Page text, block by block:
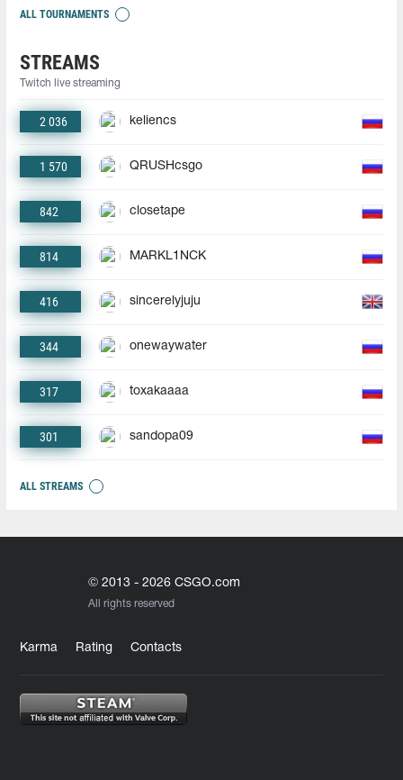
ALL TOURNAMENTS
STREAMS
Twitch live streaming
2 036 keliencs
1 570 QRUSHcsgo
842 closetape
814 MARKL1NCK
416 sincerelyjuju
344 onewaywater
317 toxakaaaa
301 sandopa09
ALL STREAMS
© 2013 - 2026 CSGO.com
All rights reserved
Karma Rating Contacts